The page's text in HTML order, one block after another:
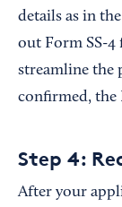
details as in
out Form SS-4
streamline the
confirmed, the
Step 4:
After your